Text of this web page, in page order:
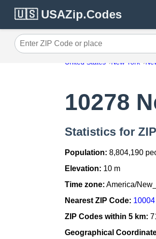
🇺🇸 USAZip.Codes
Enter ZIP Code or place
United States New York
10278
Statistics for
Population: 8,804,190
Elevation: 10 m
Time zone: America/
Nearest ZIP Code:
ZIP Codes within 5 km:
Geographical